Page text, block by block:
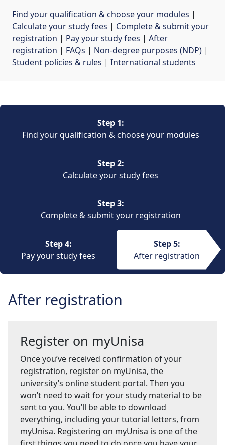
Find your qualification & choose your modules |
Calculate your study fees | Complete & submit your
registration | Pay your study fees | After
registration | FAQs | Non-degree purposes (NDP) |
Student policies & rules | International students
Step 1:
Find your qualification & choose your modules
Step 2:
Calculate your study fees
Step 3:
Complete & submit your registration
Step 4:
Pay your study fees
Step 5:
After registration
After registration
Register on myUnisa
Once you’ve received confirmation of your
registration, register on myUnisa, the
university’s online student portal. Then you
won’t need to wait for your study material to be
sent to you. You’ll be able to download
everything, including your tutorial letters, from
myUnisa. Registering on myUnisa is one of the